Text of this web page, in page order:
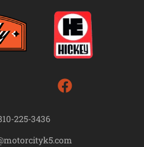
225-3436